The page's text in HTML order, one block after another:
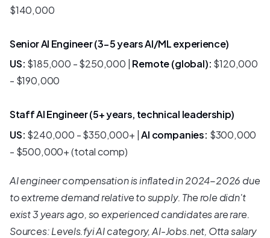
$140,000
Senior AI Engineer (3-5 years AI/ML experience)
US: $185,000 - $250,000 | Remote (global): $120,000
- $190,000
Staff AI Engineer (5+ years, technical leadership)
US: $240,000 - $350,000+ |AI companies: $300,000
- $500,000+ (total comp)
AI engineer compensation is inflated in 2024-2026 due
to extreme demand relative to supply. The role didn't
exist 3 years ago, so experienced candidates are rare.
Sources: Levels.fyi AI category, AI-Jobs.net, Otta salary